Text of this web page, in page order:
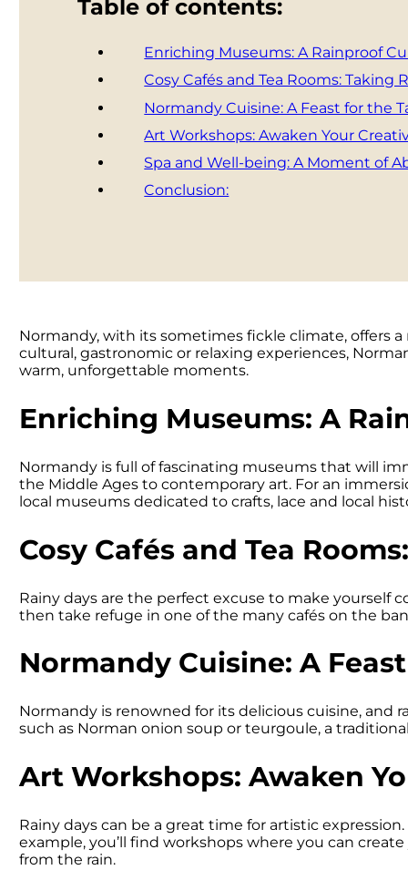
Table of contents:
Enriching Museums: A Rainproof
Cosy Cafés and Tea Rooms:
Normandy Cuisine: A Feast for the
Art Workshops: Awaken Your
Spa and Well-being: A Moment of
Conclusion:
Normandy, with its sometimes fickle climate, offers
cultural, gastronomic or relaxing experiences,
warm, unforgettable moments.
Enriching Museums: A
Normandy is full of fascinating museums that will
the Middle Ages to contemporary art. For an
local museums dedicated to crafts, lace and local
Cosy Cafés and Tea
Rainy days are the perfect excuse to make yourself
then take refuge in one of the many cafés on the
Normandy Cuisine: A
Normandy is renowned for its delicious cuisine, and
such as Norman onion soup or teurgoule, a
Art Workshops: Awaken
Rainy days can be a great time for artistic
example, you’ll find workshops where you can
from the rain.